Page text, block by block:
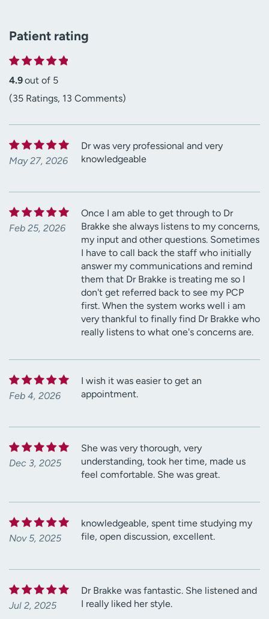
Patient rating
4.9out of 5
(35 Ratings, 13 Comments)
May 27, 2026
Dr was very professional and very
knowledgeable
Feb 25, 2026
Once I am able to get through to Dr
Brakke she always listens to my concerns,
my input and other questions. Sometimes
I have to call back the staff who initially
answer my communications and remind
them that Dr Brakke is treating me so I
don't get referred back to see my PCP
first. When the system works well i am
very thankful to finally find Dr Brakke who
really listens to what one's concerns are.
Feb 4, 2026
I wish it was easier to get an
appointment.
Dec 3, 2025
She was very thorough, very
understanding, took her time, made us
feel comfortable. She was great.
Nov 5, 2025
knowledgeable, spent time studying my
file, open discussion, excellent.
Jul 2, 2025
Dr Brakke was fantastic. She listened and
I really liked her style.